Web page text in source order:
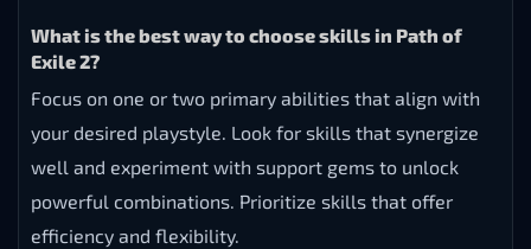
What is the best way to choose skills in Path of
Exile 2?
Focus on one or two primary abilities that align with
your desired playstyle. Look for skills that synergize
well and experiment with support gems to unlock
powerful combinations. Prioritize skills that offer
efficiency and flexibility.